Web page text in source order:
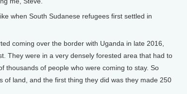
when South Sudanese refugees first settled in
coming over the border with Uganda in late 2016,
They were in a very densely forested area that had to
thousands of people who were coming to stay. So
of land, and the first thing they did was they made 250